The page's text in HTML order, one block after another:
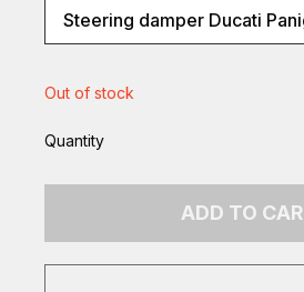
Out of stock
Quantity
ADD TO